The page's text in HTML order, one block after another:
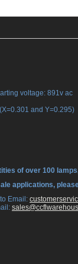
voltage: 891v ac
and Y=0.295)
of over 100
applications,
Email: